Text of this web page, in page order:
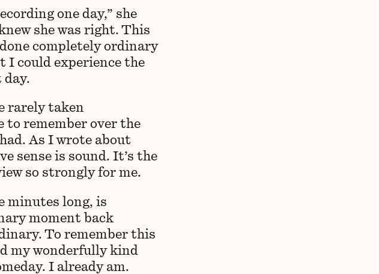
one day,” she
she was right. This
completely ordinary
I could experience the
rarely taken
to remember over the
As I wrote about
sense is sound. It’s the
so strongly for me.
minutes long, is
moment back
To remember this
my wonderfully kind
I already am.